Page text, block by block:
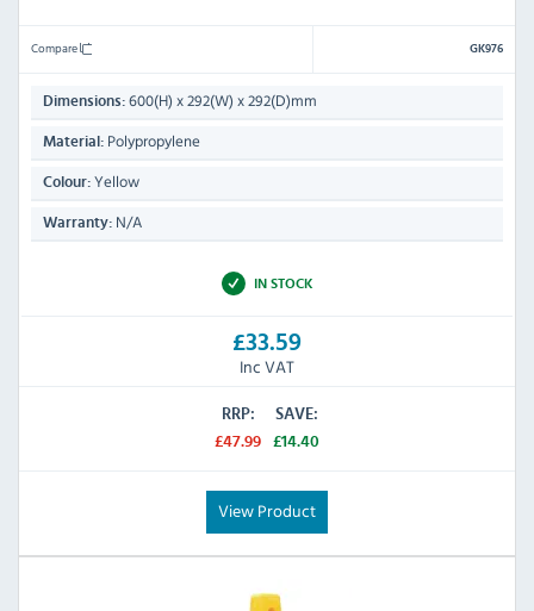
Compare GK976
Dimensions: 600(H) x 292(W) x 292(D)mm
Material: Polypropylene
Colour: Yellow
Warranty: N/A
IN STOCK
£33.59
Inc VAT
RRP:
£47.99
SAVE:
£14.40
View Product